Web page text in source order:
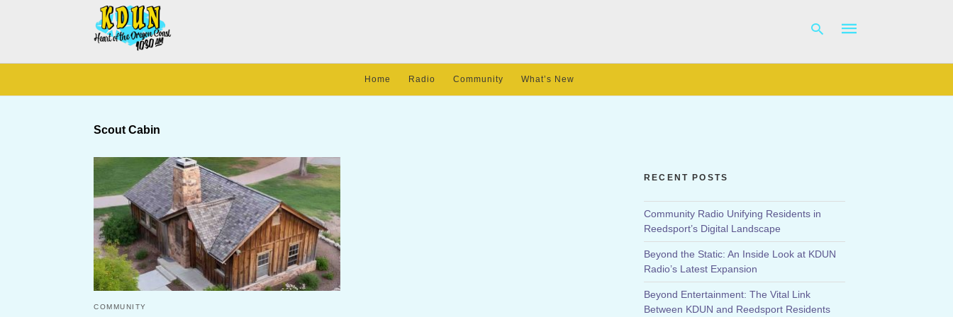
Home Radio Community What’s New
Scout Cabin
COMMUNITY
RECENT POSTS
Community Radio Unifying Residents in
Reedsport’s Digital Landscape
Beyond the Static: An Inside Look at KDUN
Radio’s Latest Expansion
Beyond Entertainment: The Vital Link
Between KDUN and Reedsport Residents